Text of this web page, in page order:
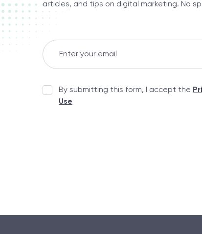
articles, and tips on digital marketing. No
By submitting this form, I accept the
Use